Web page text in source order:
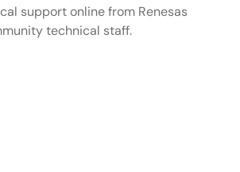
support online from Renesas
technical staff.